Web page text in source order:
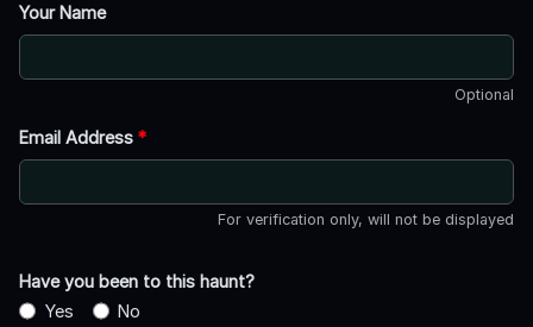
Your Name
Optional
Email Address *
For verification only, will not be displayed
Have you been to this haunt?
Yes
No